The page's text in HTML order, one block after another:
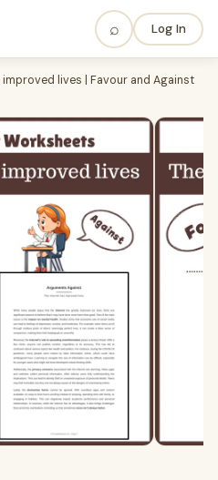
⌕ Log In
lives | Favour and Against